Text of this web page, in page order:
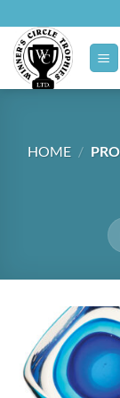
to
content
HOME /